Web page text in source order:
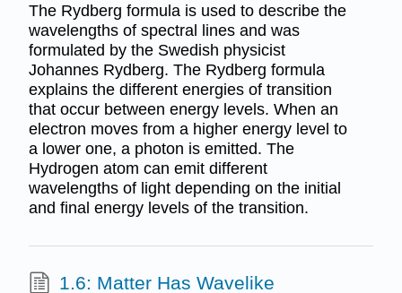
The Rydberg formula is used to describe the
wavelengths of spectral lines and was
formulated by the Swedish physicist
Johannes Rydberg. The Rydberg formula
explains the different energies of transition
that occur between energy levels. When an
electron moves from a higher energy level to
a lower one, a photon is emitted. The
Hydrogen atom can emit different
wavelengths of light depending on the initial
and final energy levels of the transition.
1.6: Matter Has Wavelike